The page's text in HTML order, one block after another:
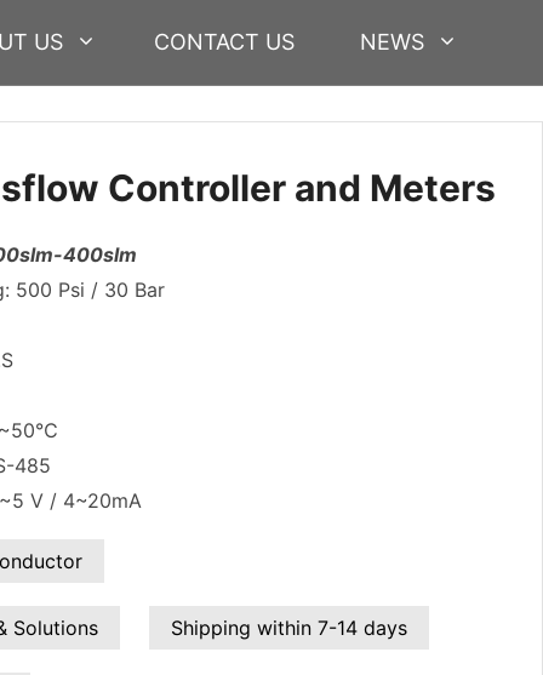
US CONTACT US NEWS
Controller and Meters
400slm
500 Psi / 30 Bar
485
V / 4~20mA
Solutions Shipping within 7-14 days